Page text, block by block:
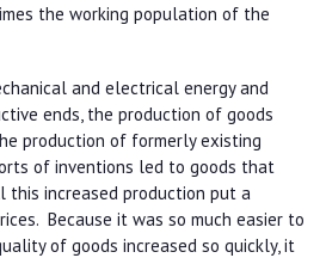
the working population of the
and electrical energy and
ends, the production of goods
production of formerly existing
of inventions led to goods that
increased production put a
Because it was so much easier to
of goods increased so quickly, it